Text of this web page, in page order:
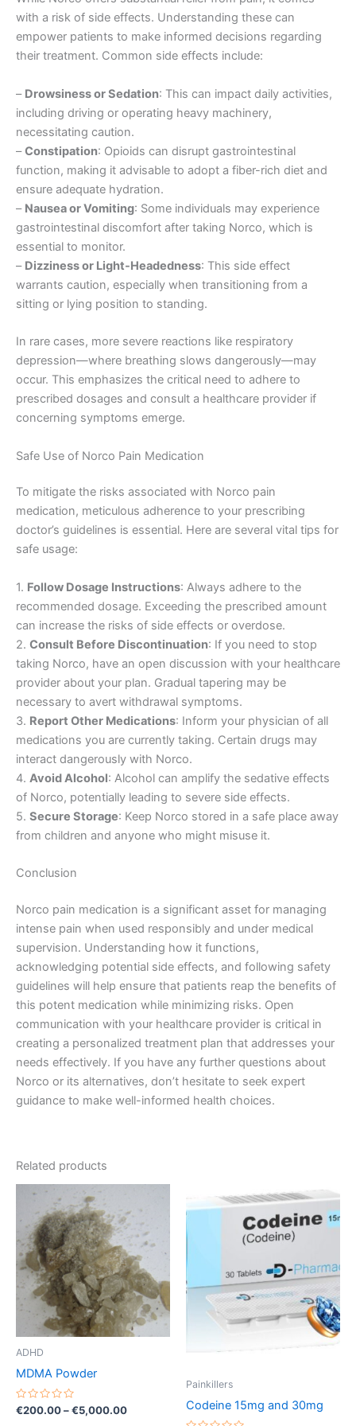
with a risk of side effects. Understanding these can
empower patients to make informed decisions regarding
their treatment. Common side effects include:
– Drowsiness or Sedation: This can impact daily activities,
including driving or operating heavy machinery,
necessitating caution.
–Constipation: Opioids can disrupt gastrointestinal
function, making it advisable to adopt a fiber-rich diet and
ensure adequate hydration.
– Nausea or Vomiting: Some individuals may experience
gastrointestinal discomfort after taking Norco, which is
essential to monitor.
– Dizziness or Light-Headedness: This side effect
warrants caution, especially when transitioning from a
sitting or lying position to standing.
In rare cases, more severe reactions like respiratory
depression—where breathing slows dangerously—may
occur. This emphasizes the critical need to adhere to
prescribed dosages and consult a healthcare provider if
concerning symptoms emerge.
Safe Use of Norco Pain Medication
To mitigate the risks associated with Norco pain
medication, meticulous adherence to your prescribing
doctor’s guidelines is essential. Here are several vital tips for
safe usage:
1. Follow Dosage Instructions: Always adhere to the
recommended dosage. Exceeding the prescribed amount
can increase the risks of side effects or overdose.
2. Consult Before Discontinuation: If you need to stop
taking Norco, have an open discussion with your healthcare
provider about your plan. Gradual tapering may be
necessary to avert withdrawal symptoms.
3. Report Other Medications: Inform your physician of all
medications you are currently taking. Certain drugs may
interact dangerously with Norco.
4. Avoid Alcohol: Alcohol can amplify the sedative effects
of Norco, potentially leading to severe side effects.
5. Secure Storage: Keep Norco stored in a safe place away
from children and anyone who might misuse it.
Conclusion
Norco pain medication is a significant asset for managing
intense pain when used responsibly and under medical
supervision. Understanding how it functions,
acknowledging potential side effects, and following safety
guidelines will help ensure that patients reap the benefits of
this potent medication while minimizing risks. Open
communication with your healthcare provider is critical in
creating a personalized treatment plan that addresses your
needs effectively. If you have any further questions about
Norco or its alternatives, don’t hesitate to seek expert
guidance to make well-informed health choices.
Related products
ADHD
MDMA Powder
Rated
0
€200.00–€5,000.00
€200.00
through
€5,000.00
product
has
multiple
variants.
The
options
may
Painkillers
Codeine 15mg and 30mg
Price
range:
€260.00
through
€490.00
This
product
has
variants.
options
may
the